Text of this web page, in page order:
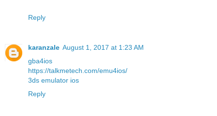
Reply
karanzale August 1, 2017 at 1:23 AM
gba4ios
https://talkmetech.com/emu4ios/
3ds emulator ios
Reply